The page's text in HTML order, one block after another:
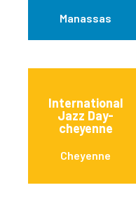
Manassas
International
Jazz Day-
cheyenne
Cheyenne